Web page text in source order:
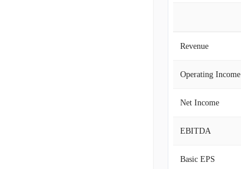
Revenue
Operating Income
Net Income
EBITDA
Basic EPS